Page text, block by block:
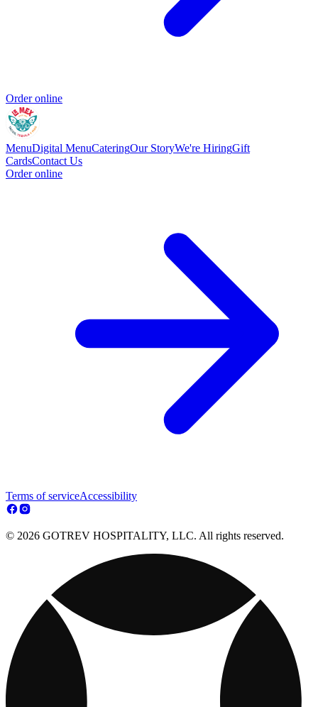
Order online
MenuDigital MenuCateringOur StoryWe're HiringGift
CardsContact Us
Order online
Terms of serviceAccessibility
© 2026 GOTREV HOSPITALITY, LLC. All rights reserved.